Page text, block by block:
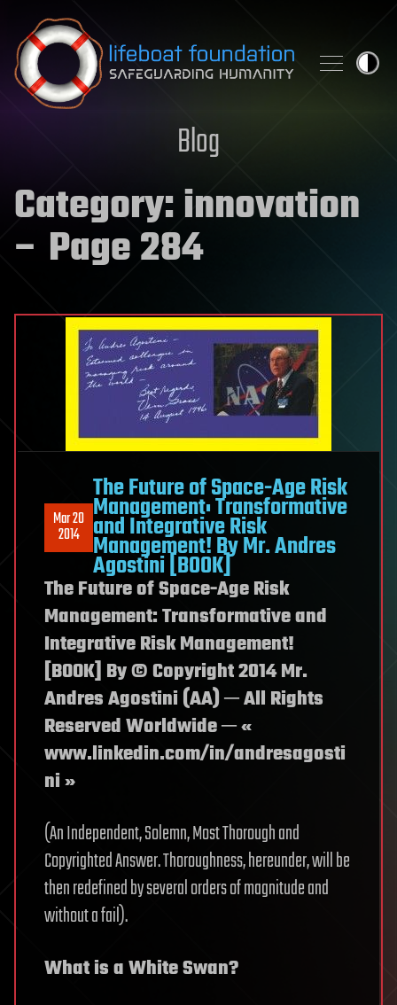
Skip to content
Blog
Category:innovation
– Page 284
Mar 20
2014
The Future of Space-Age Risk
Management: Transformative
and Integrative Risk
Management! By Mr. Andres
Agostini [BOOK]
The Future of Space-Age Risk
Management: Transformative and
Integrative Risk Management!
[BOOK] By © Copyright 2014 Mr.
Andres Agostini (AA) ─ All Rights
Reserved Worldwide ─ «
www.linkedin.com/in/andresagosti
ni »
(An Independent, Solemn, Most Thorough and
Copyrighted Answer. Thoroughness, hereunder, will be
then redefined by several orders of magnitude and
without a fail).
What is a White Swan?